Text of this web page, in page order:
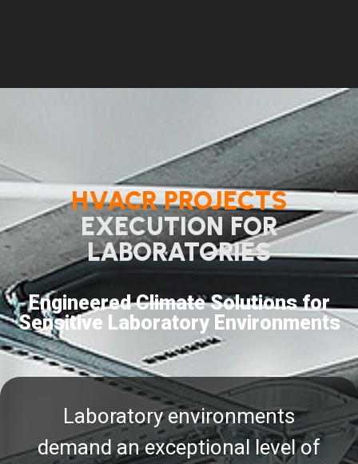
HVACR PROJECTS
EXECUTION FOR
LABORATORIES
Engineered Climate Solutions for
Sensitive Laboratory Environments
Laboratory environments
demand an exceptional level of